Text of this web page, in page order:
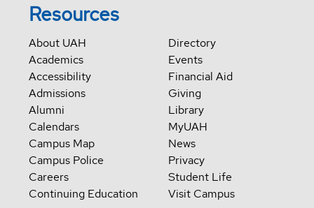
Resources
About UAH
Academics
Accessibility
Admissions
Alumni
Calendars
Campus Map
Campus Police
Careers
Continuing Education
Directory
Events
Financial Aid
Giving
Library
MyUAH
News
Privacy
Student Life
Visit Campus